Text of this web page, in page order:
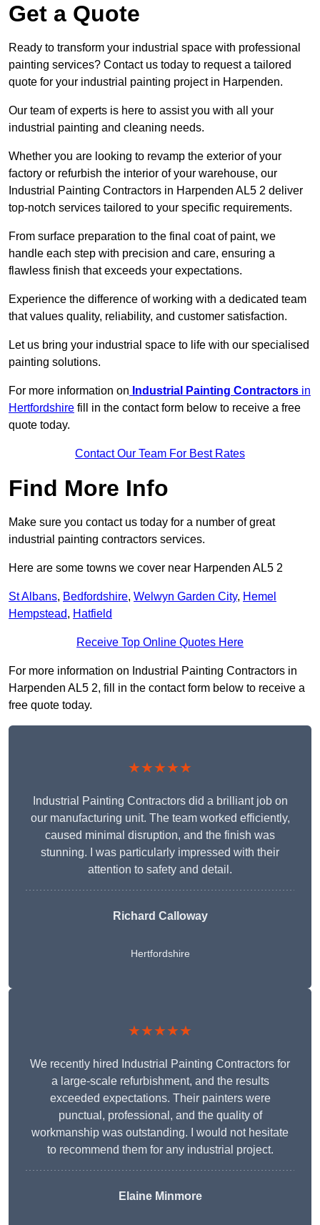
Get a Quote
Ready to transform your industrial space with professional
painting services? Contact us today to request a tailored
quote for your industrial painting project in Harpenden.
Our team of experts is here to assist you with all your
industrial painting and cleaning needs.
Whether you are looking to revamp the exterior of your
factory or refurbish the interior of your warehouse, our
Industrial Painting Contractors in Harpenden AL5 2 deliver
top-notch services tailored to your specific requirements.
From surface preparation to the final coat of paint, we
handle each step with precision and care, ensuring a
flawless finish that exceeds your expectations.
Experience the difference of working with a dedicated team
that values quality, reliability, and customer satisfaction.
Let us bring your industrial space to life with our specialised
painting solutions.
For more information on Industrial Painting Contractors in
Hertfordshire fill in the contact form below to receive a free
quote today.
Contact Our Team For Best Rates
Find More Info
Make sure you contact us today for a number of great
industrial painting contractors services.
Here are some towns we cover near Harpenden AL5 2
St Albans, Bedfordshire, Welwyn Garden City, Hemel
Hempstead, Hatfield
Receive Top Online Quotes Here
For more information on Industrial Painting Contractors in
Harpenden AL5 2, fill in the contact form below to receive a
free quote today.
★★★★★
Industrial Painting Contractors did a brilliant job on
our manufacturing unit. The team worked efficiently,
caused minimal disruption, and the finish was
stunning. I was particularly impressed with their
attention to safety and detail.
Richard Calloway
Hertfordshire
★★★★★
We recently hired Industrial Painting Contractors for
a large-scale refurbishment, and the results
exceeded expectations. Their painters were
punctual, professional, and the quality of
workmanship was outstanding. I would not hesitate
to recommend them for any industrial project.
Elaine Minmore